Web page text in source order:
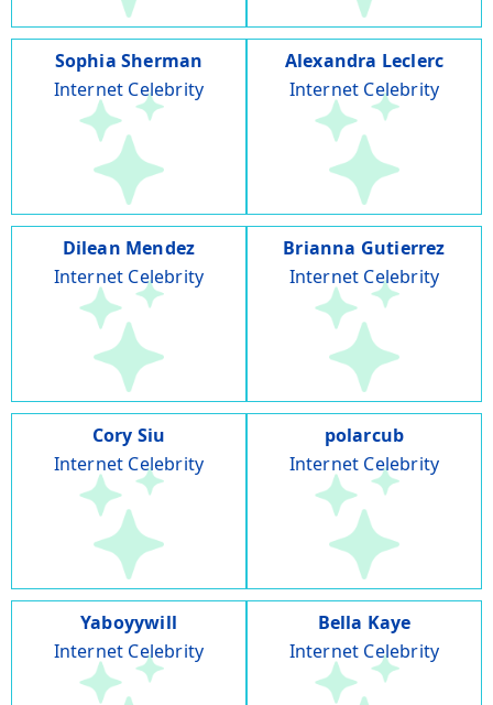
Sophia Sherman
Internet Celebrity
Alexandra Leclerc
Internet Celebrity
Dilean Mendez
Internet Celebrity
Brianna Gutierrez
Internet Celebrity
Cory Siu
Internet Celebrity
polarcub
Internet Celebrity
Yaboyywill
Internet Celebrity
Bella Kaye
Internet Celebrity